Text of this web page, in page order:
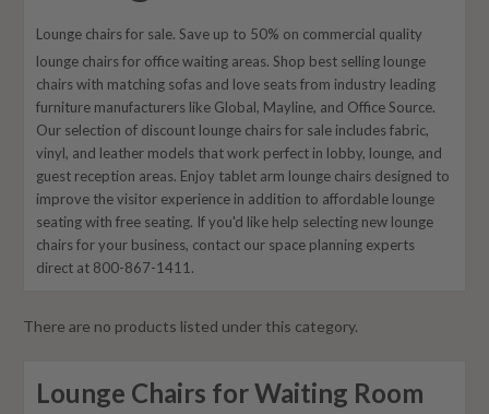
Lounge chairs for sale. Save up to 50% on commercial quality
lounge chairs for office waiting areas. Shop best selling lounge
chairs with matchingsofas and love seats from industry leading
furniture manufacturers like Global, Mayline, and Office Source.
Our selection of discount lounge chairs for sale includes fabric,
vinyl, and leather models that work perfect in lobby, lounge, and
guest reception areas. Enjoy tablet arm lounge chairs designed to
improve the visitor experience in addition to affordable lounge
seating with free seating. If you'd like help selecting new lounge
chairs for your business, contact our space planning experts
direct at 800-867-1411.
There are no products listed under this category.
Lounge Chairs for Waiting Room